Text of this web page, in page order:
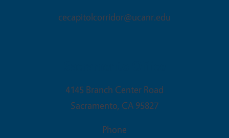
cecapitolcorridor@ucanr.edu
4145 Branch Center Road
Sacramento, CA 95827
Phone